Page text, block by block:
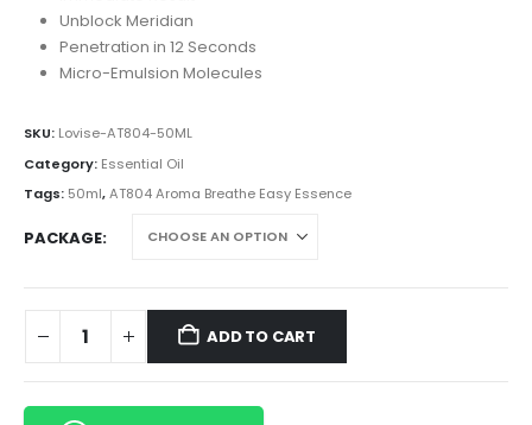
Unblock Meridian
Penetration in 12 Seconds
Micro-Emulsion Molecules
SKU: Lovise-AT804-50ML
Category: Essential Oil
Tags: 50ml,AT804 Aroma Breathe Easy Essence
PACKAGE
ADD TO CART